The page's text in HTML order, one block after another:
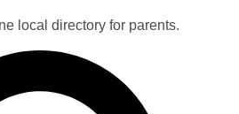
local directory for parents.